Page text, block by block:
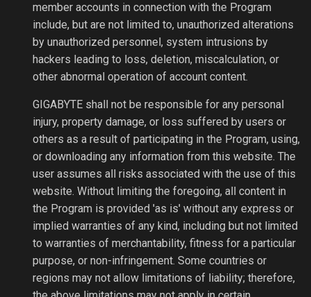
member accounts in connection with the Program
include, but are not limited to, unauthorized alterations
by unauthorized personnel, system intrusions by
hackers leading to loss, deletion, miscalculation, or
other abnormal operation of account content.
GIGABYTE shall not be responsible for any personal
injury, property damage, or loss suffered by users or
others as a result of participating in the Program, using,
or downloading any information from this website. The
user assumes all risks associated with the use of this
website. Without limiting the foregoing, all content in
the Program is provided 'as is' without any express or
implied warranties of any kind, including but not limited
to warranties of merchantability, fitness for a particular
purpose, or non-infringement. Some countries or
regions may not allow limitations of liability; therefore,